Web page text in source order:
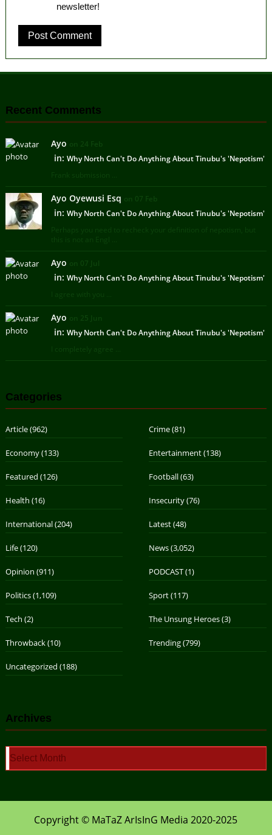
newsletter!
Recent Comments
Ayo on 24 Feb
in: Why North Can't Do Anything About Tinubu's 'Nepotism'
Frank submission ...
Ayo Oyewusi Esq on 07 Feb
in: Why North Can't Do Anything About Tinubu's 'Nepotism'
Perhaps you need to recheck your definition of nepotism, but
this is not an Engl ...
Ayo on 07 Jul
in: Why North Can't Do Anything About Tinubu's 'Nepotism'
I agree with you ...
Ayo on 25 Jun
in: Why North Can't Do Anything About Tinubu's 'Nepotism'
I completely agree ...
Categories
Article(962) Crime(81)
Economy(133) Entertainment(138)
Featured (126) Football(63)
Health (16) Insecurity(76)
International(204) Latest(48)
Life(120) News(3,052)
Opinion (911) PODCAST(1)
Politics(1,109) Sport(117)
Tech (2) The Unsung Heroes(3)
Throwback(10) Trending(799)
Uncategorized (188)
Archives
Copyright © MaTaZ ArIsInG Media 2020-2025